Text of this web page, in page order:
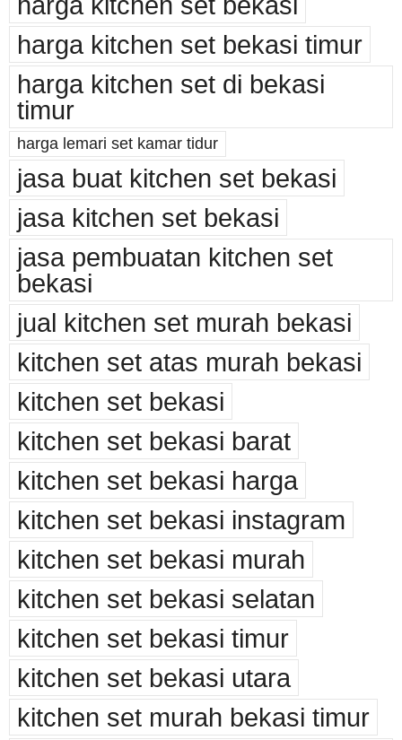
harga kitchen set bekasi timur
harga kitchen set di bekasi
timur
harga lemari set kamar tidur
jasa buat kitchen set bekasi
jasa kitchen set bekasi
jasa pembuatan kitchen set
bekasi
jual kitchen set murah bekasi
kitchen set atas murah bekasi
kitchen set bekasi
kitchen set bekasi barat
kitchen set bekasi harga
kitchen set bekasi instagram
kitchen set bekasi murah
kitchen set bekasi selatan
kitchen set bekasi timur
kitchen set bekasi utara
kitchen set murah bekasi timur